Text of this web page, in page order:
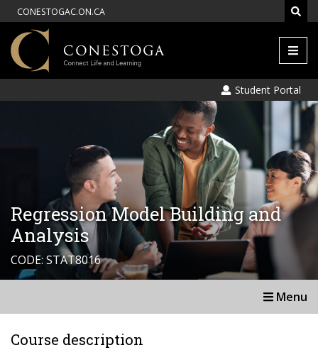
CONESTOGAC.ON.CA
Menu
Student Portal
Regression Model Building and
Analysis
CODE: STAT8016
Menu
Course description